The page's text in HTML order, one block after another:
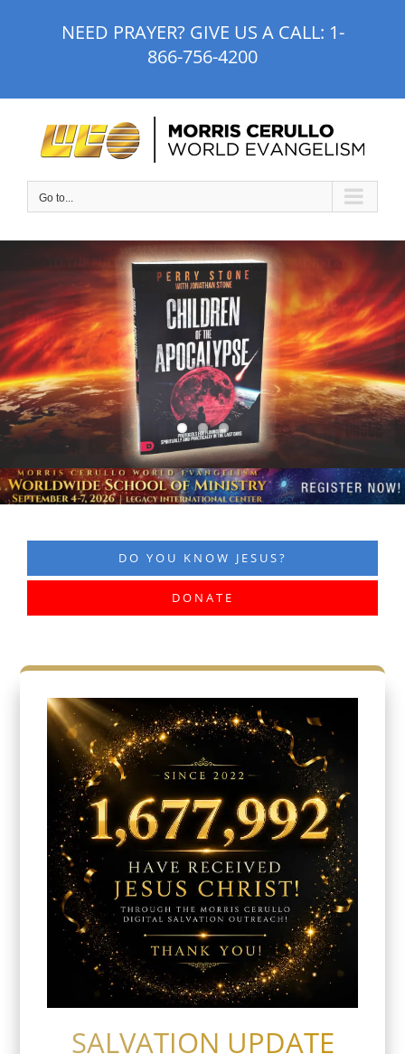
NEED PRAYER? GIVE US A CALL: 1-
866-756-4200
Go to...
DO YOU KNOW JESUS?
DONATE
SALVATION UPDATE